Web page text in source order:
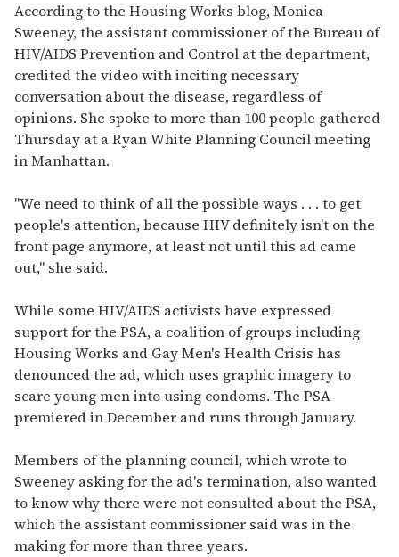
According to the Housing Works blog, Monica
Sweeney, the assistant commissioner of the Bureau of
HIV/AIDS Prevention and Control at the department,
credited the video with inciting necessary
conversation about the disease, regardless of
opinions. She spoke to more than 100 people gathered
Thursday at a Ryan White Planning Council meeting
in Manhattan.
"We need to think of all the possible ways . . . to get
people's attention, because HIV definitely isn't on the
front page anymore, at least not until this ad came
out," she said.
While some HIV/AIDS activists have expressed
support for the PSA, a coalition of groups including
Housing Works and Gay Men's Health Crisis has
denounced the ad, which uses graphic imagery to
scare young men into using condoms. The PSA
premiered in December and runs through January.
Members of the planning council, which wrote to
Sweeney asking for the ad's termination, also wanted
to know why there were not consulted about the PSA,
which the assistant commissioner said was in the
making for more than three years.